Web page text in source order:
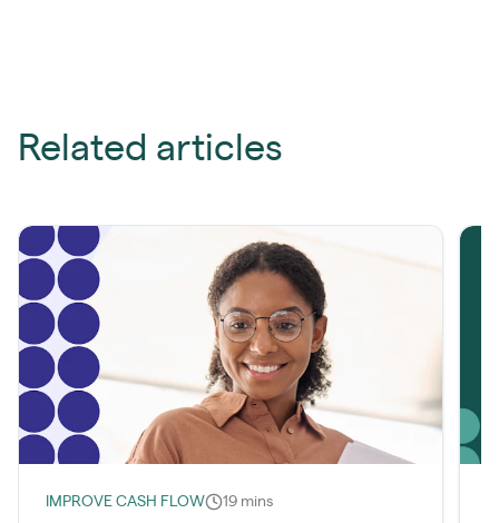
Related articles
IMPROVE CASH FLOW 19 mins